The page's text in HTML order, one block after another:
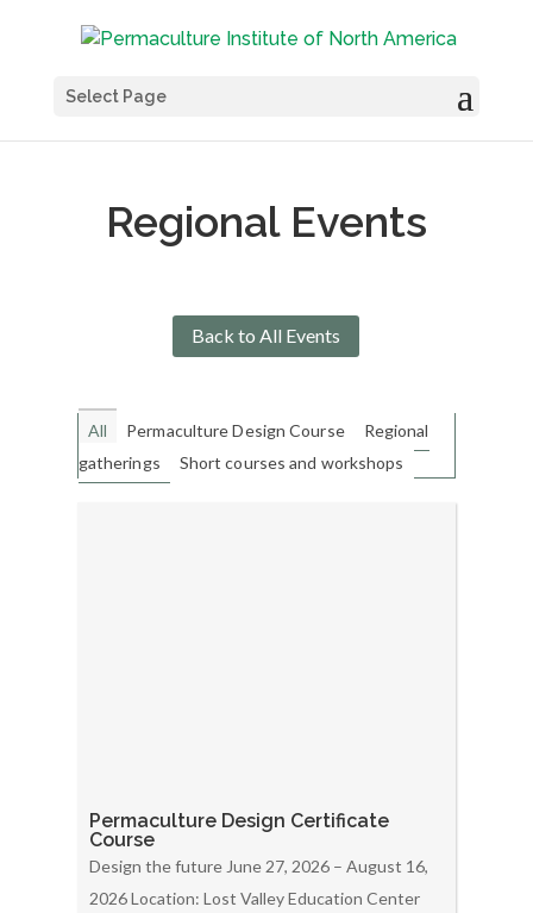
Select Page
Regional Events
Back to All Events
All Permaculture Design Course
Regional
gatherings
Short courses and workshops
Permaculture Design Certificate
Course
Design the future June 27, 2026 – August 16,
2026 Location: Lost Valley Education Center